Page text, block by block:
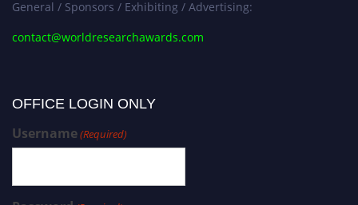
General / Sponsors / Exhibiting / Advertising:
contact@worldresearchawards.com
OFFICE LOGIN ONLY
Username(Required)